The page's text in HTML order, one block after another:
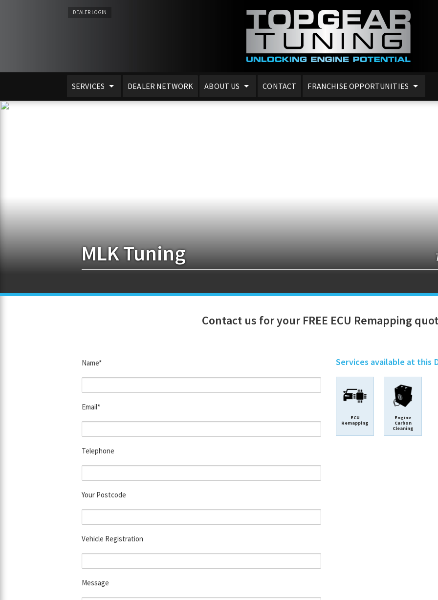
DEALER LOGIN
SERVICES DEALER NETWORK ABOUT US CONTACT FRANCHISE OPPORTUNITIES
MLK Tuning
Contact us for your FREE ECU Remapping
Name*
Email*
Telephone
Your Postcode
Vehicle Registration
Message
Services available at this
ECU
Remapping
Engine
Carbon
Cleaning